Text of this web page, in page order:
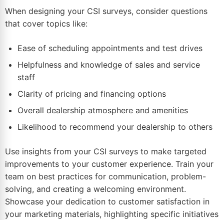
When designing your CSI surveys, consider questions
that cover topics like:
Ease of scheduling appointments and test drives
Helpfulness and knowledge of sales and service
staff
Clarity of pricing and financing options
Overall dealership atmosphere and amenities
Likelihood to recommend your dealership to others
Use insights from your CSI surveys to make targeted
improvements to your customer experience. Train your
team on best practices for communication, problem-
solving, and creating a welcoming environment.
Showcase your dedication to customer satisfaction in
your marketing materials, highlighting specific initiatives